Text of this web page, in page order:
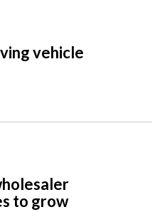
vehicle
to grow